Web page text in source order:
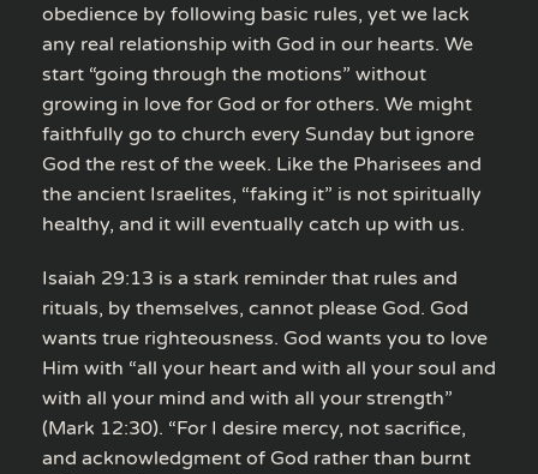
obedience by following basic rules, yet we lack
any real relationship with God in our hearts. We
start “going through the motions” without
growing in love for God or for others. We might
faithfully go to church every Sunday but ignore
God the rest of the week. Like the Pharisees and
the ancient Israelites, “faking it” is not spiritually
healthy, and it will eventually catch up with us.
Isaiah 29:13 is a stark reminder that rules and
rituals, by themselves, cannot please God. God
wants true righteousness. God wants you to love
Him with “all your heart and with all your soul and
with all your mind and with all your strength”
(Mark 12:30). “For I desire mercy, not sacrifice,
and acknowledgment of God rather than burnt